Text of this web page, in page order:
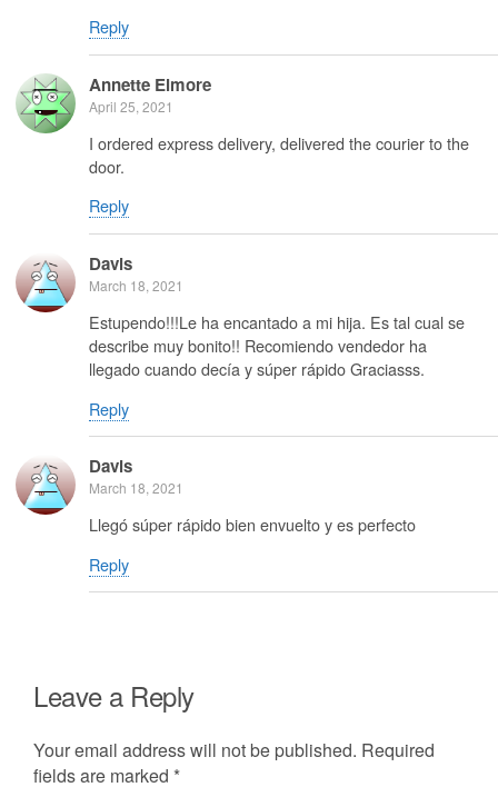
Reply
Annette Elmore
April 25, 2021
I ordered express delivery, delivered the courier to the
door.
Reply
Davis
March 18, 2021
Estupendo!!!Le ha encantado a mi hija. Es tal cual se
describe muy bonito!! Recomiendo vendedor ha
llegado cuando decía y súper rápido Graciasss.
Reply
Davis
March 18, 2021
Llegó súper rápido bien envuelto y es perfecto
Reply
Leave a Reply
Your email address will not be published. Required
fields are marked *